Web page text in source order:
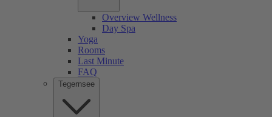
Overview Wellness
Day Spa
Yoga
Rooms
Last Minute
FAQ
Tegernsee